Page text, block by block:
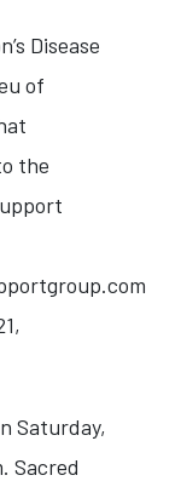
Disease
of
the
Saturday,
Sacred